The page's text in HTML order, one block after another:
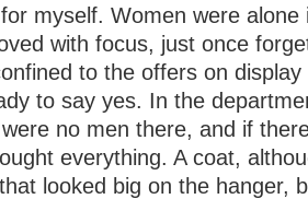
myself. Women were
with focus, just once
to the offers on display
to say yes. In the
no men there, and if
everything. A coat,
looked big on the hanger,